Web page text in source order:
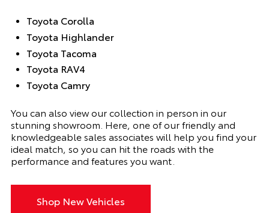
Toyota Corolla
Toyota Highlander
Toyota Tacoma
Toyota RAV4
Toyota Camry
You can also view our collection in person in our
stunning showroom. Here, one of our friendly and
knowledgeable sales associates will help you find your
ideal match, so you can hit the roads with the
performance and features you want.
Shop New Vehicles